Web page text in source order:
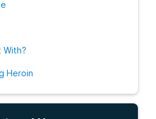
With?
Heroin